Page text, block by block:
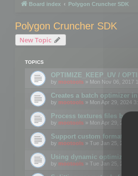
Board index Polygon Cruncher SDK
Polygon Cruncher SDK
New Topic
TOPICS
OPTIMIZE_KEEP_UV /
by mootools » Mon Nov 06, 2017
Creates a batch optimizer
by mootools » Mon Apr 29, 2024
Process textures files
by mootools » Mon Apr 29, 2024
Support custom format
by mootools » Tue Jan 25, 2022
Using dynamic optimization
by mootools » Tue Jan 25, 2022